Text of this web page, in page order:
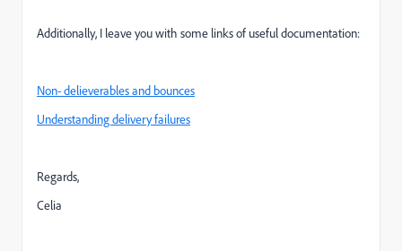
Additionally, I leave you with some links of useful documentation:
Non- delieverables and bounces
Understanding delivery failures
Regards,
Celia